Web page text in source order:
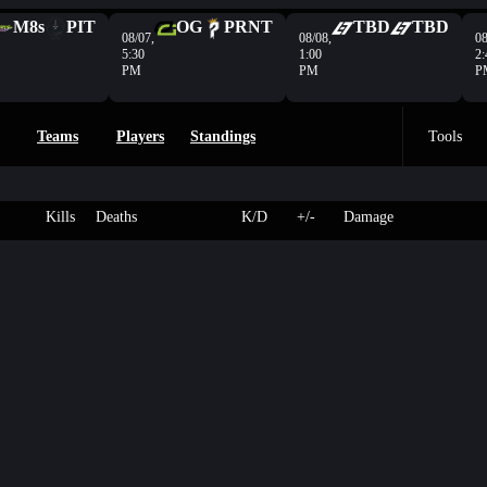
M8s PIT
08/07,
5:30
PM
OG PRNT
08/08,
1:00
PM
TBD TBD
Teams Players Standings Tools
Kills Deaths K/D +/- Damage